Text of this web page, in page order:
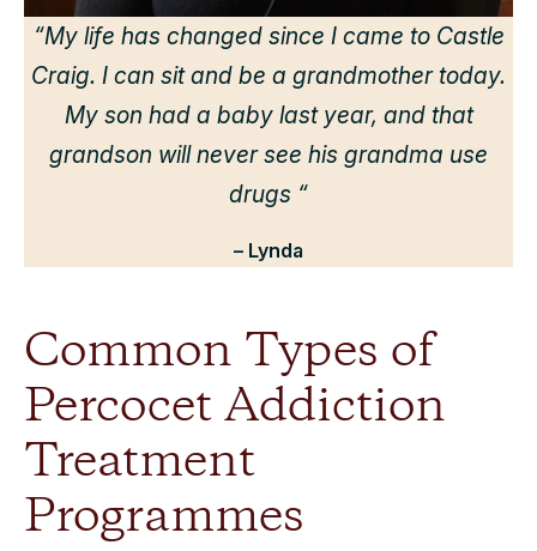
“My life has changed since I came to Castle
Craig. I can sit and be a grandmother today.
My son had a baby last year, and that
grandson will never see his grandma use
drugs “
– Lynda
Common Types of
Percocet Addiction
Treatment
Programmes